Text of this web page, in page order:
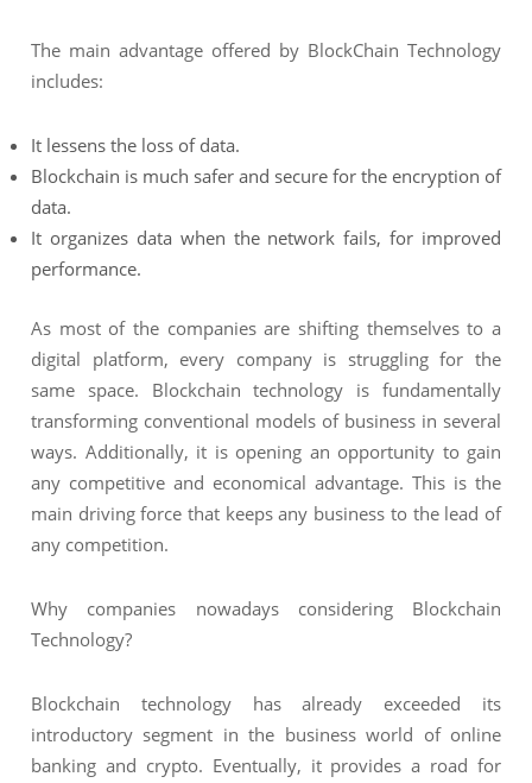
The main advantage offered by BlockChain Technology
includes:
It lessens the loss of data.
Blockchain is much safer and secure for the encryption of
data.
It organizes data when the network fails, for improved
performance.
As most of the companies are shifting themselves to a
digital platform, every company is struggling for the
same space. Blockchain technology is fundamentally
transforming conventional models of business in several
ways. Additionally, it is opening an opportunity to gain
any competitive and economical advantage. This is the
main driving force that keeps any business to the lead of
any competition.
Why companies nowadays considering Blockchain
Technology?
Blockchain technology has already exceeded its
introductory segment in the business world of online
banking and crypto. Eventually, it provides a road for